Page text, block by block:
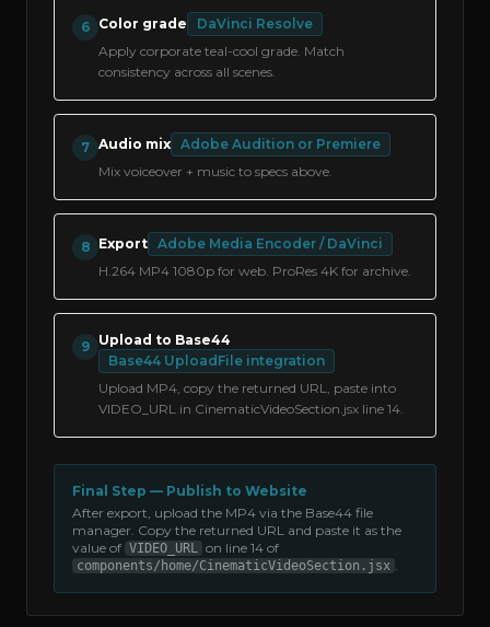
6 Color grade
DaVinci Resolve
Apply corporate teal-cool grade. Match
consistency across all scenes.
7 Audio mix Adobe Audition or Premiere
Mix voiceover + music to specs above.
8 Export Adobe Media Encoder / DaVinci
H.264 MP4 1080p for web. ProRes 4K for archive.
9 Upload to Base44
Base44 UploadFile integration
Upload MP4, copy the returned URL, paste into
VIDEO_URL in CinematicVideoSection.jsx line 14.
Final Step — Publish to Website
After export, upload the MP4 via the Base44 file
manager. Copy the returned URL and paste it as the
value of VIDEO_URL on line 14 of
components/home/CinematicVideoSection.jsx .